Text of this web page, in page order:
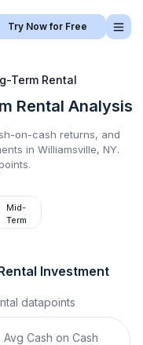
Try Now for Free
Term Rental
Rental Analysis
on-cash returns, and
in Williamsville, NY.
Mid-
Term
Investment
datapoints
Avg Cash on Cash